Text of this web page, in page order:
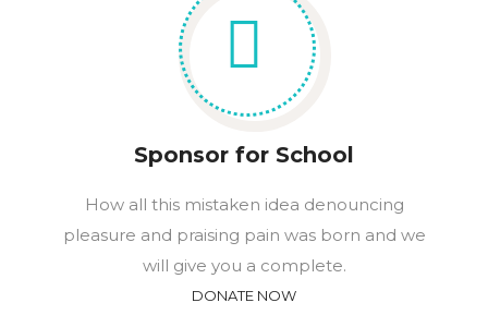
Sponsor for School
How all this mistaken idea denouncing
pleasure and praising pain was born and we
will give you a complete.
DONATE NOW